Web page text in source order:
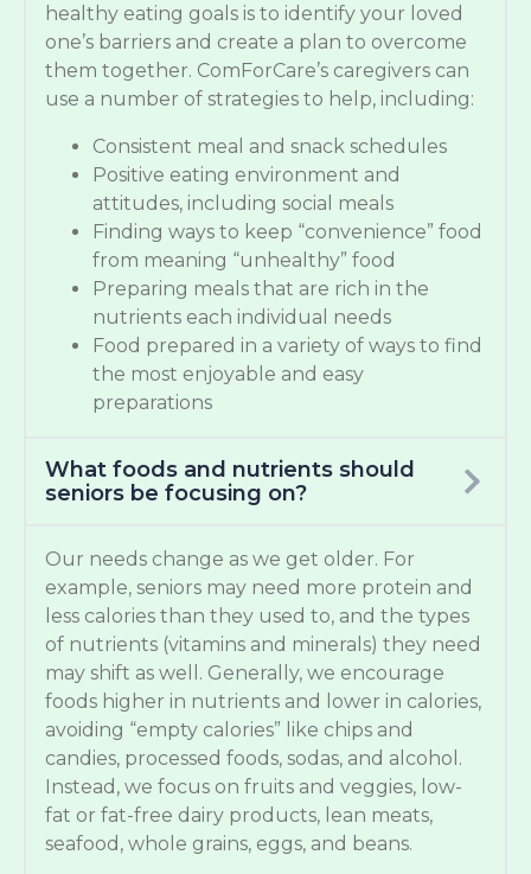
healthy eating goals is to identify your loved
one’s barriers and create a plan to overcome
them together. ComForCare’s caregivers can
use a number of strategies to help, including:
Consistent meal and snack schedules
Positive eating environment and
attitudes, including social meals
Finding ways to keep “convenience” food
from meaning “unhealthy” food
Preparing meals that are rich in the
nutrients each individual needs
Food prepared in a variety of ways to find
the most enjoyable and easy
preparations
What foods and nutrients should
seniors be focusing on?
Our needs change as we get older. For
example, seniors may need more protein and
less calories than they used to, and the types
of nutrients (vitamins and minerals) they need
may shift as well. Generally, we encourage
foods higher in nutrients and lower in calories,
avoiding “empty calories” like chips and
candies, processed foods, sodas, and alcohol.
Instead, we focus on fruits and veggies, low-
fat or fat-free dairy products, lean meats,
seafood, whole grains, eggs, and beans.